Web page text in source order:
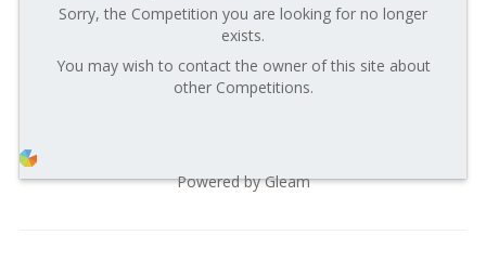
Sorry, the Competition you are looking for no longer
exists.
You may wish to contact the owner of this site about
other Competitions.
Powered by Gleam